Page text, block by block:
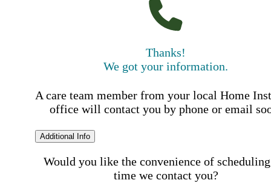
Thanks!
We got your information.
A care team member from your local Home
office will contact you by phone or email
Additional Info
Would you like the convenience of
time we contact you?